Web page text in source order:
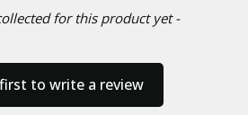
for this product yet -
to write a review